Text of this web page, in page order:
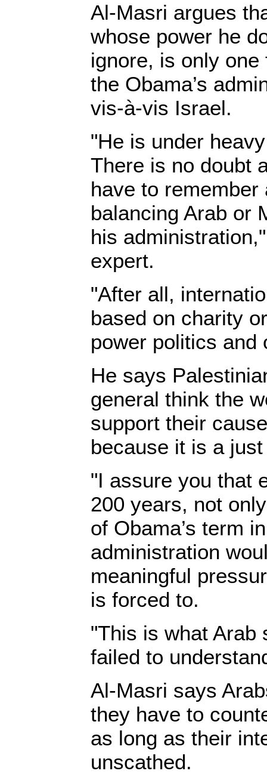
Al-Masri argues
whose power he
ignore, is only
the Obama’s
vis-à-vis Israel.
"He is under
There is no doubt
have to
balancing Arab or
his
expert.
"After all,
based on charity
power politics and
He says
general think the
support their
because it is a
"I assure you that
200 years, not
of Obama’s term
administration
meaningful
is forced to.
"This is what Arab
failed to
Al-Masri says
they have to
as long as their
unscathed.